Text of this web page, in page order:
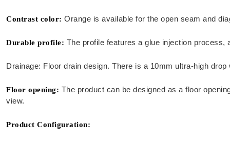
Contrast color: Orange is available for the open seam and
Durable profile: The profile features a glue injection process,
Drainage: Floor drain design. There is a 10mm ultra-high
Floor opening: The product can be designed as a floor
view.
Product Configuration: